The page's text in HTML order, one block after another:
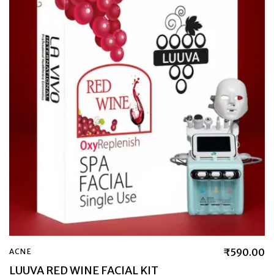
ACNE
LUUVA RED WINE FACIAL KIT
₹590.00